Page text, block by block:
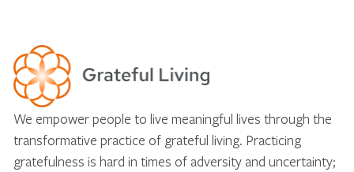
We empower people to live meaningful lives through the
transformative practice of grateful living. Practicing
gratefulness is hard in times of adversity and uncertainty;